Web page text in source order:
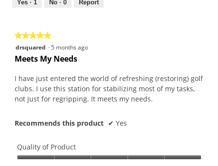
out
Yes · 1 No · 0 Report
★★★★★
★★★★★
5
out
5
stars.
drsquared ·5 months ago
Meets My Needs
I have just entered the world of refreshing (restoring) golf
clubs. I use this station for stabilizing most of my tasks,
not just for regripping. It meets my needs.
Recommends this product ✔ Yes
Quality of Product